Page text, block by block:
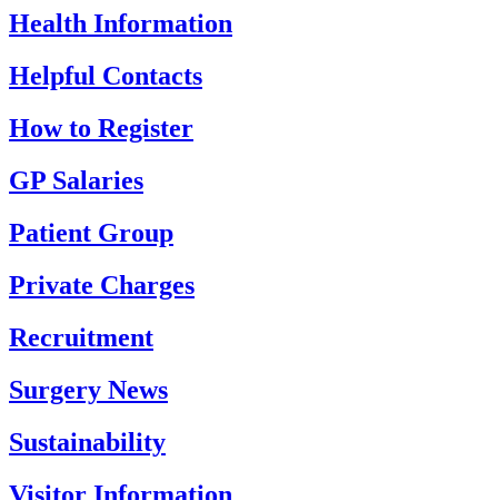
Health Information
Helpful Contacts
How to Register
GP Salaries
Patient Group
Private Charges
Recruitment
Surgery News
Sustainability
Visitor Information